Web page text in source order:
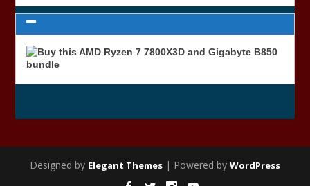
Designed by Elegant Themes | Powered by WordPress